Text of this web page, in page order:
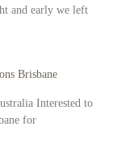
and early we left
Brisbane
Interested to
for